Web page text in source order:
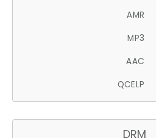
AMR
MP3
AAC
QCELP
DRM